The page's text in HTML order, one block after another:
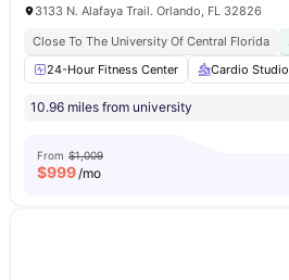
3133 N. Alafaya Trail. Orlando, FL 32826
Close To The University Of Central Florida
24-Hour Fitness Center
Cardio Studio
10.96 miles from university
From $1,009
$999/mo